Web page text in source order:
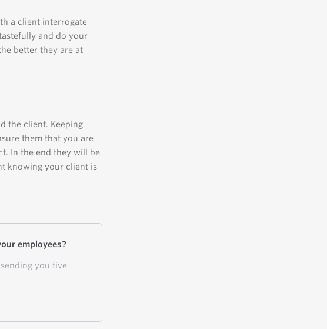
a client interrogate
and do your
better they are at
the client. Keeping
them that you are
In the end they will be
knowing your client is
employees?
you five